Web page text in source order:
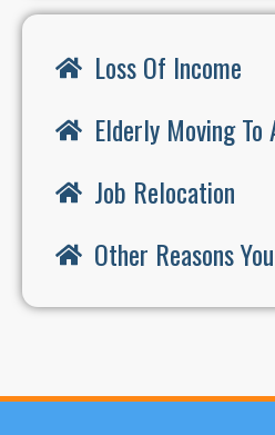
Loss Of Income
Elderly Moving
Job Relocation
Other Reasons